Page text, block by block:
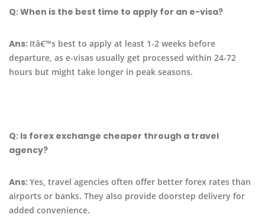
Q:When is the best time to apply for an e-visa?
Ans: Itâ€™s best to apply at least 1-2 weeks before
departure, as e-visas usually get processed within 24-72
hours but might take longer in peak seasons.
Q: Is forex exchange cheaper through a travel
agency?
Ans:Yes, travel agencies often offer better forex rates than
airports or banks. They also provide doorstep delivery for
added convenience.